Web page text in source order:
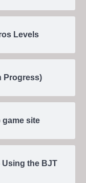
Levels
Progress)
game site
Using the BJT